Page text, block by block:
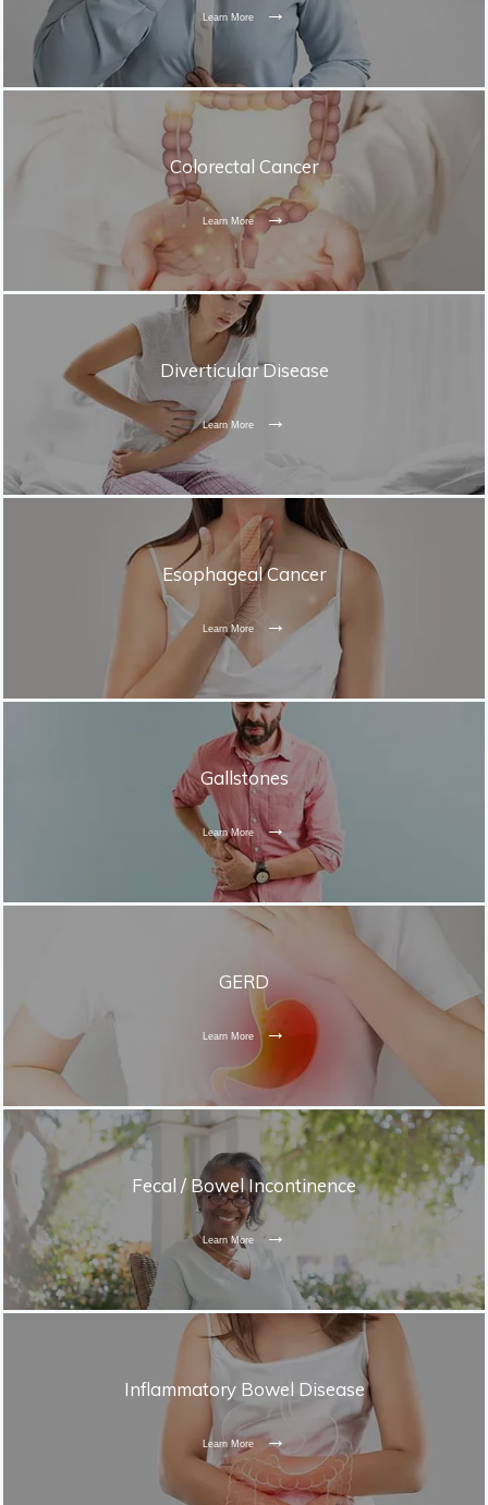
Learn More
Colorectal Cancer
Learn More
Diverticular Disease
Learn More
Esophageal Cancer
Learn More
Gallstones
Learn More
GERD
Learn More
Fecal / Bowel Incontinence
Learn More
Inflammatory Bowel Disease
Learn More